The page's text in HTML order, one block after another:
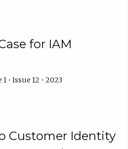
for IAM
• Issue 12 • 2023
Customer Identity